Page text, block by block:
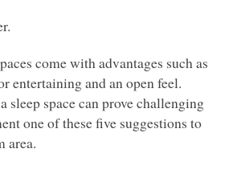
come with advantages such as
entertaining and an open feel.
sleep space can prove challenging
one of these five suggestions to
area.